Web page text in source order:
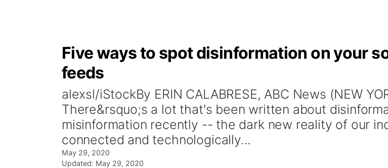
Five ways to spot disinformation on your
feeds
alexsl/iStockBy ERIN CALABRESE, ABC News (NEW
There&rsquo;s a lot that's been written about
misinformation recently -- the dark new reality of our
connected and technologically...
May 29, 2020
Updated: May 29, 2020